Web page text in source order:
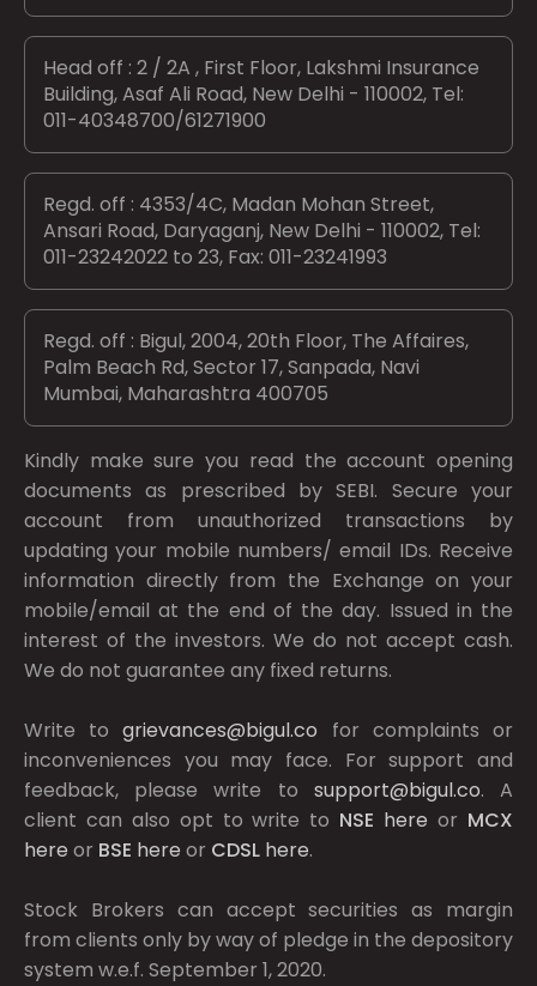
Head off : 2 / 2A , First Floor, Lakshmi Insurance
Building, Asaf Ali Road, New Delhi - 110002, Tel:
011-40348700/61271900
Regd. off : 4353/4C, Madan Mohan Street,
Ansari Road, Daryaganj, New Delhi - 110002, Tel:
011-23242022 to 23, Fax: 011-23241993
Regd. off : Bigul, 2004, 20th Floor, The Affaires,
Palm Beach Rd, Sector 17, Sanpada, Navi
Mumbai, Maharashtra 400705
Kindly make sure you read the account opening
documents as prescribed bySEBI. Secure your
account from unauthorized transactions by
updating your mobile numbers/ email IDs. Receive
information directly from the Exchange on your
mobile/email at the end of the day. Issued in the
interest of the investors. We do not accept cash.
We do not guarantee any fixed returns.
Write togrievances@bigul.co for complaints or
inconveniences you may face. For support and
feedback, please write to support@bigul.co. A
client can also opt to write to NSE here or MCX
here or BSE here or CDSL here.
Stock Brokers can accept securities as margin
from clients only by way of pledge in the depository
system w.e.f. September 1, 2020.